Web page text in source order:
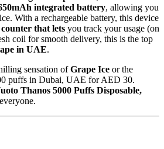
integrated battery, allowing you
With a rechargeable battery, this device
that lets you track your usage (on
coil for smooth delivery, this is the top
in UAE.
sensation ofGrape Ice or the
puffs in Dubai, UAE for AED 30.
Thanos 5000 Puffs Disposable,